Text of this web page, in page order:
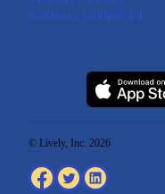
6:00am - 6:00pm PT
© Lively, Inc. 2026